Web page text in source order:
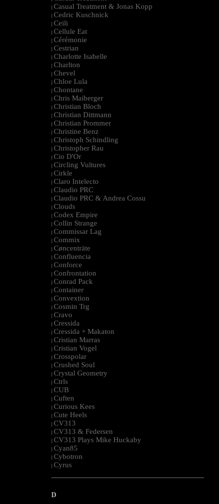
| Casual Treatment & Jonas Kopp
| Cedric Kuschnick
| Ceili
| Cellule Eat
| Cérémonie
| Cestrian
| Charlotte Isabelle
| Charlton
| Chevel
| Chloe Lula
| Chontane
| Chris Maiberger
| Christian Bloch
| Christian Dittmann
| Christian Prommer
| Christine Benz
| Christoph Schindling
| Christopher Rau
| Cio D'Or
| Circling Vultures
| Cirkle
| Claro Intelecto
| Claudio PRC
| Claudio PRC & Andrea Cossu
| Clouds
| Codex Empire
| Collin Strange
| Commissar Lag
| Commix
| Cøncenträte
| Confluencia
| Conforce
| Confrontation
| Conrad Pack
| Container
| Convextion
| Cosmin Trg
| Cravo
| Cressida
| Cressida + Makaton
| Cristian Marras
| Cristian Vogel
| Crosspolar
| Crushed Soul
| Crystal Geometry
| Ctrls
| CUB
| Cuften
| Curious Kees
| Cute Heels
| CV313
| CV313 & Federsen
| CV313 Plays Mike Huckaby
| Cyan85
| Cybotron
| Cyrus
--------------------------------------------------------------------------------------------------------
D